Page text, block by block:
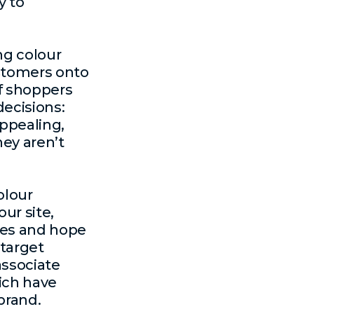
colour
onto
shoppers
aren’t
site,
and hope
have